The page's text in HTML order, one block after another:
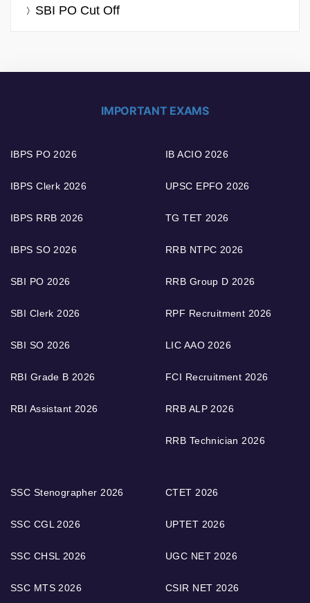
SBI PO Cut Off
IMPORTANT EXAMS
IBPS PO 2026
IBPS Clerk 2026
IBPS RRB 2026
IBPS SO 2026
SBI PO 2026
SBI Clerk 2026
SBI SO 2026
RBI Grade B 2026
RBI Assistant 2026
IB ACIO 2026
UPSC EPFO 2026
TG TET 2026
RRB NTPC 2026
RRB Group D 2026
RPF Recruitment 2026
LIC AAO 2026
FCI Recruitment 2026
RRB ALP 2026
RRB Technician 2026
SSC Stenographer 2026
SSC CGL 2026
SSC CHSL 2026
SSC MTS 2026
CTET 2026
UPTET 2026
UGC NET 2026
CSIR NET 2026